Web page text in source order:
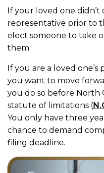
If your loved one didn’t
representative prior to
elect someone to take
them.
If you are a loved
you want to move
you do so before North
statute of limitations (
You only have three
chance to demand
filing deadline.